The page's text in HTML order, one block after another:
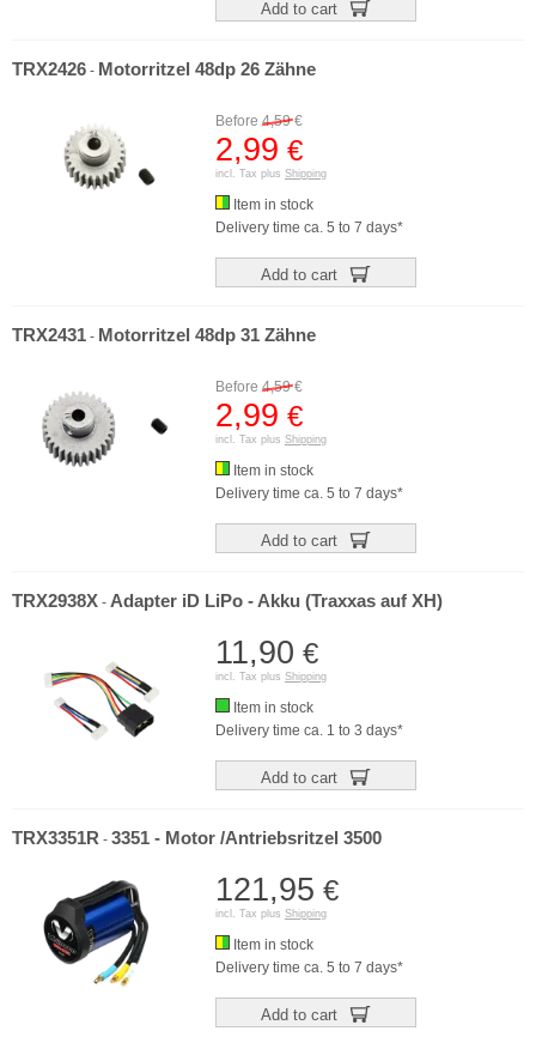
Add to cart
TRX2426 - Motorritzel 48dp 26 Zähne
Before 4,59€
2,99 €
incl. Tax plus Shipping
Item in stock
Delivery time ca. 5 to 7 days*
Add to cart
TRX2431 - Motorritzel 48dp 31 Zähne
Before 4,59€
2,99 €
incl. Tax plus Shipping
Item in stock
Delivery time ca. 5 to 7 days*
Add to cart
TRX2938X - Adapter iD LiPo - Akku (Traxxas auf XH)
11,90 €
incl. Tax plus Shipping
Item in stock
Delivery time ca. 1 to 3 days*
Add to cart
TRX3351R - 3351 - Motor /Antriebsritzel 3500
121,95 €
incl. Tax plus Shipping
Item in stock
Delivery time ca. 5 to 7 days*
Add to cart